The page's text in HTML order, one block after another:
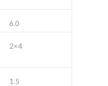
6.0
2×4
1.5